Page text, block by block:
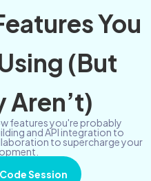
You
(But
Aren’t)
features you're probably
and API integration to
to supercharge your
Session